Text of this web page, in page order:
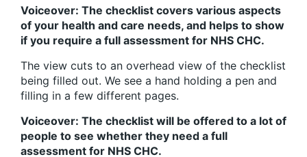
Voiceover: The checklist covers various aspects
of your health and care needs, and helps to show
if you require a full assessment for NHS CHC.
The view cuts to an overhead view of the checklist
being filled out. We see a hand holding a pen and
filling in a few different pages.
Voiceover: The checklist will be offered to a lot of
people to see whether they need a full
assessment for NHS CHC.